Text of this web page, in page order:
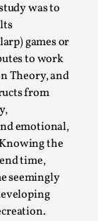
was to
games or
to work
Theory, and
from
emotional,
the
time,
seemingly
We also
but the...